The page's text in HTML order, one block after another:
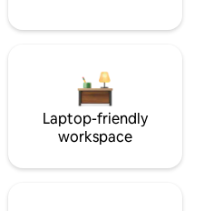
Laptop-friendly
workspace